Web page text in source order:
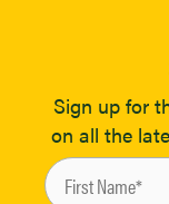
Sign up for
on all the